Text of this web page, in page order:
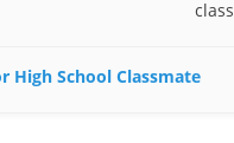
High School Classmate